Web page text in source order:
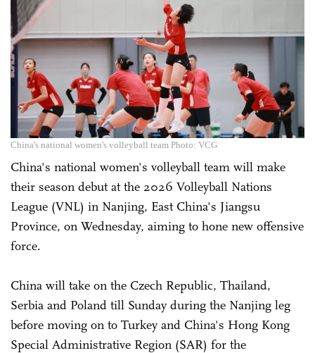
China's national women's volleyball team Photo: VCG
China's national women's volleyball team will make
their season debut at the 2026 Volleyball Nations
League (VNL) in Nanjing, East China's Jiangsu
Province, on Wednesday, aiming to hone new offensive
force.
China will take on the Czech Republic, Thailand,
Serbia and Poland till Sunday during the Nanjing leg
before moving on to Turkey and ­China's Hong Kong
Special Administrative Region (SAR) for the